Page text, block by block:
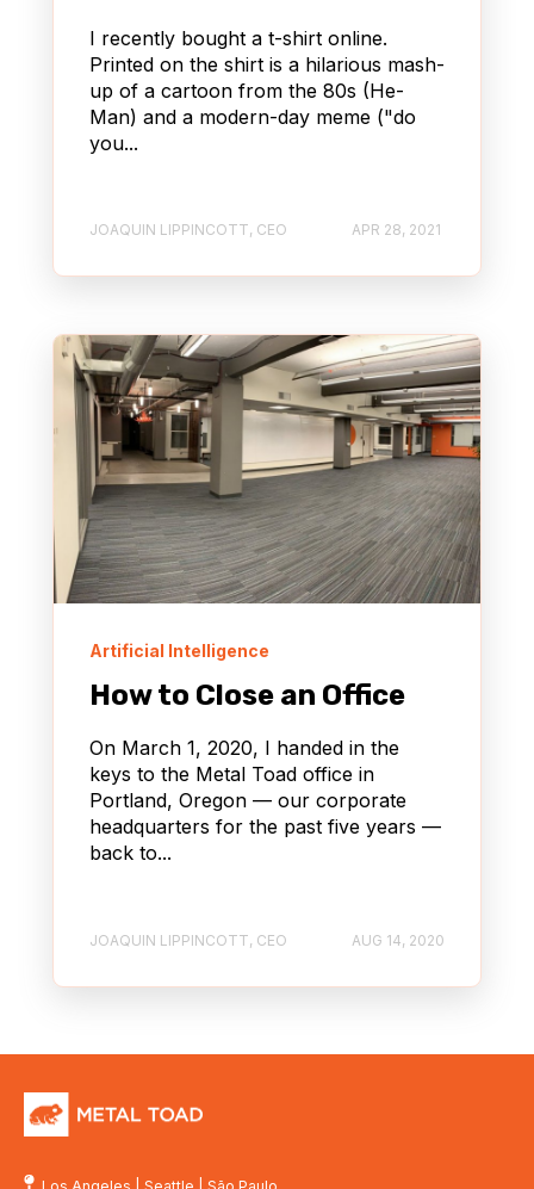
I recently bought a t-shirt online.
Printed on the shirt is a hilarious mash-
up of a cartoon from the 80s (He-
Man) and a modern-day meme ("do
you...
JOAQUIN LIPPINCOTT, CEO APR 28, 2021
Artificial Intelligence
How to Close an Office
On March 1, 2020, I handed in the
keys to the Metal Toad office in
Portland, Oregon — our corporate
headquarters for the past five years —
back to...
JOAQUIN LIPPINCOTT, CEO AUG 14, 2020